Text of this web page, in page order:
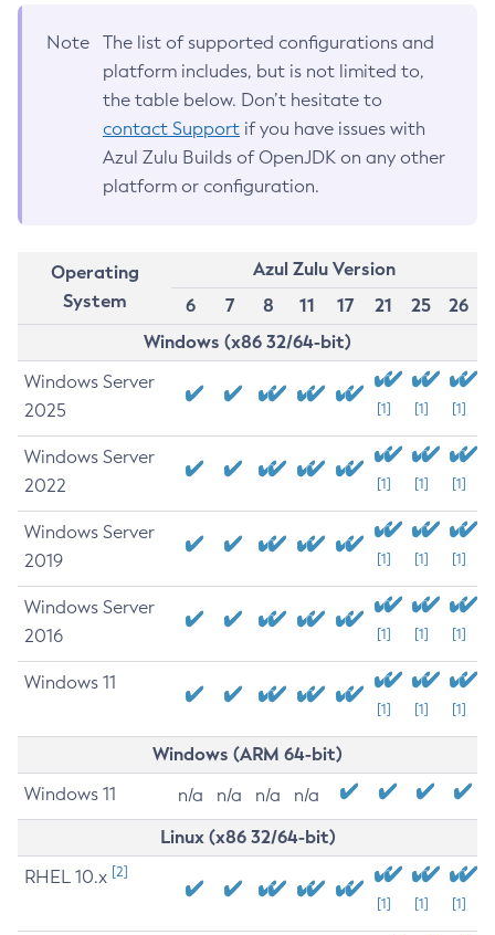
Note
The list of supported configurations and
platform includes, but is not limited to,
the table below. Don’t hesitate to
contact Support if you have issues with
Azul Zulu Builds of OpenJDK on any other
platform or configuration.
Operating
System
Azul Zulu Version
6
7 8 11 17 21 25
26
Windows (x86 32/64-bit)
Windows Server
2025
[1] [1] [1]
Windows Server
2022
[1] [1] [1]
Windows Server
2019
[1] [1] [1]
Windows Server
2016
[1] [1] [1]
Windows 11
[1] [1] [1]
Windows (ARM 64-bit)
Windows 11 n/a n/a n/a n/a
Linux (x86 32/64-bit)
RHEL 10.x [2]
[1] [1] [1]